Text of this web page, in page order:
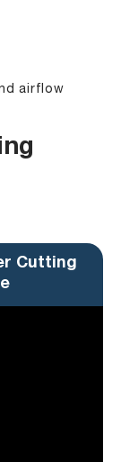
airflow
Cutting